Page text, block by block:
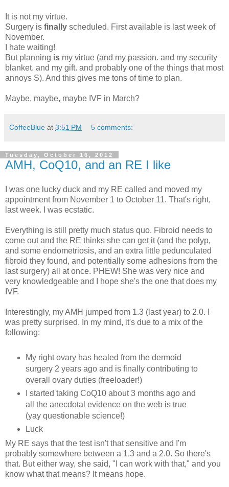
It is not my virtue.
Surgery is finally scheduled. First available is last week of
November.
I hate waiting!
But planning is my virtue (and my passion. and my security
blanket. and my gift. and probably one of the things that most
annoys S). And this gives me tons of time to plan.
Maybe, maybe, maybe IVF in March?
CoffeeBlue at 3:51 PM 5 comments:
Tuesday, October 16, 2012
AMH, CoQ10, and an RE I like
I was one lucky duck and my RE called and moved my
appointment from November 1 to October 11. That's right,
last week. I was ecstatic.
Everything is still pretty much status quo. Fibroid needs to
come out and the RE thinks she can get it (and the polyp,
and some endometriosis, and an extra little pedunculated
fibroid they found, and potentially some adhesions from the
last surgery) all at once. PHEW! She was very nice and
very knowledgeable and I hope she's the one that does my
IVF.
Interestingly, my AMH jumped from 1.3 (last year) to 2.0. I
was pretty surprised. In my mind, it's due to a mix of the
following:
My right ovary has healed from the dermoid
surgery 2 years ago and is finally contributing to
overall ovary duties (freeloader!)
I started taking CoQ10 about 3 months ago and
all the anecdotal evidence on the web is true
(yay questionable science!)
Luck
My RE says that the test isn't that sensitive and I'm
probably somewhere between a 1.3 and a 2.0. So there's
that. But either way, she said, "I can work with that," and you
know what that means? It means hope.